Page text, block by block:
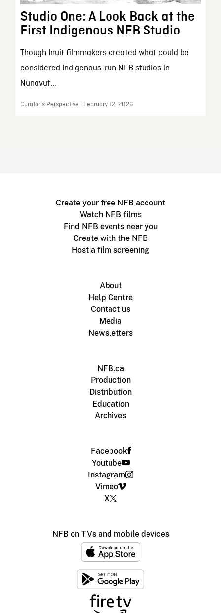
Studio One: A Look Back at the
First Indigenous NFB Studio
Though Inuit filmmakers created what could be
considered Indigenous-run NFB studios in
Nunavut...
Curator’s Perspective | February 12, 2026
Create your free NFB account
Watch NFB films
Find NFB events near you
Create with the NFB
Host a film screening
About
Help Centre
Contact us
Media
Newsletters
NFB.ca
Production
Distribution
Education
Archives
Facebook
Youtube
Instagram
Vimeo
X
NFB on TVs and mobile devices